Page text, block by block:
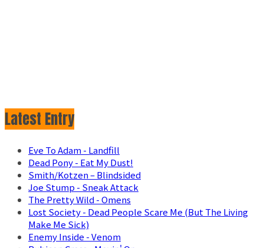
Latest Entry
Eve To Adam - Landfill
Dead Pony - Eat My Dust!
Smith/Kotzen – Blindsided
Joe Stump - Sneak Attack
The Pretty Wild - Omens
Lost Society - Dead People Scare Me (But The Living
Make Me Sick)
Enemy Inside - Venom